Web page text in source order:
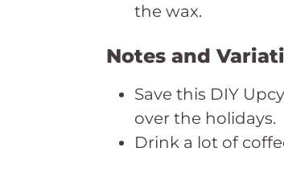
the wax.
Notes and
Save this DIY
over the holidays.
Drink a lot of